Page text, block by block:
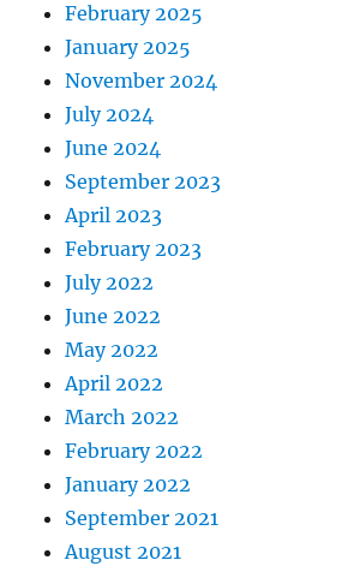
February 2025
January 2025
November 2024
July 2024
June 2024
September 2023
April 2023
February 2023
July 2022
June 2022
May 2022
April 2022
March 2022
February 2022
January 2022
September 2021
August 2021